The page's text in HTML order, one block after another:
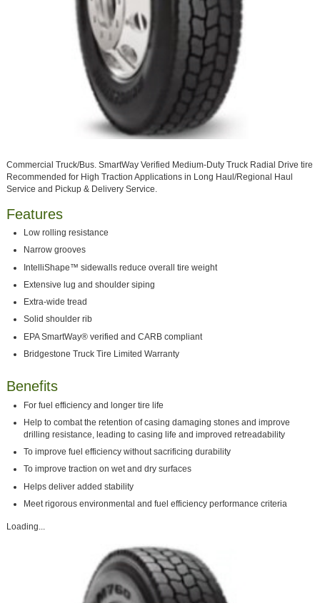
Commercial Truck/Bus. SmartWay Verified Medium-Duty Truck Radial Drive tire
Recommended for High Traction Applications in Long Haul/Regional Haul
Service and Pickup & Delivery Service.
Features
Low rolling resistance
Narrow grooves
IntelliShape™ sidewalls reduce overall tire weight
Extensive lug and shoulder siping
Extra-wide tread
Solid shoulder rib
EPA SmartWay® verified and CARB compliant
Bridgestone Truck Tire Limited Warranty
Benefits
For fuel efficiency and longer tire life
Help to combat the retention of casing damaging stones and improve
drilling resistance, leading to casing life and improved retreadability
To improve fuel efficiency without sacrificing durability
To improve traction on wet and dry surfaces
Helps deliver added stability
Meet rigorous environmental and fuel efficiency performance criteria
Loading...